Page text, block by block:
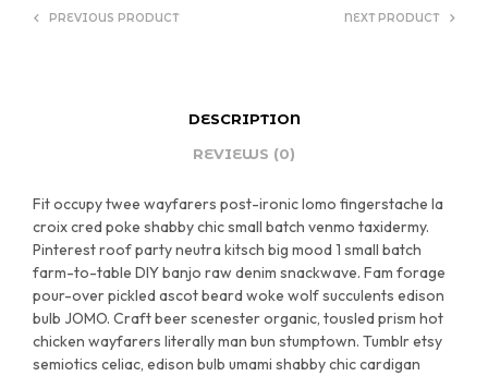
PREVIOUS PRODUCT NEXT PRODUCT
DESCRIPTION
REVIEWS (0)
Fit occupy twee wayfarers post-ironic lomo fingerstache la
croix cred poke shabby chic small batch venmo taxidermy.
Pinterest roof party neutra kitsch big mood 1 small batch
farm-to-table DIY banjo raw denim snackwave. Fam forage
pour-over pickled ascot beard woke wolf succulents edison
bulb JOMO. Craft beer scenester organic, tousled prism hot
chicken wayfarers literally man bun stumptown. Tumblr etsy
semiotics celiac, edison bulb umami shabby chic cardigan